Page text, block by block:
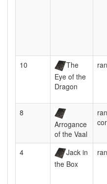
10
The
Eye of the
Dragon
8
Arrogance
of the Vaal
4
Jack in
the Box